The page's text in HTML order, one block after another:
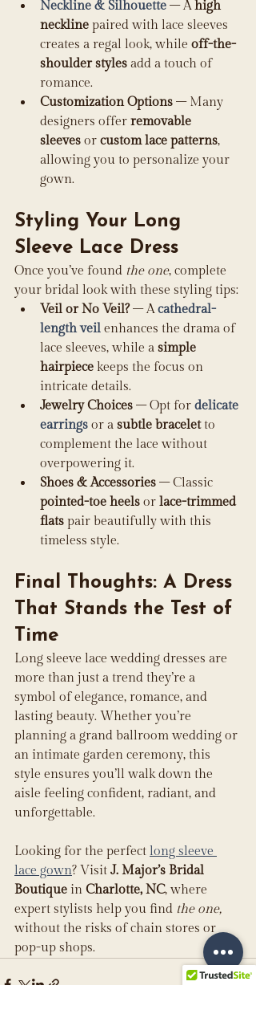
Neckline & Silhouette – A high
neckline paired with lace sleeves
creates a regal look, while off-the-
shoulder styles add a touch of
romance.
Customization Options – Many
designers offer removable
sleeves or custom lace patterns,
allowing you to personalize your
gown.
Styling Your Long
Sleeve Lace Dress
Once you’ve found the one, complete
your bridal look with these styling tips:
Veil or No Veil? – A cathedral-
length veil enhances the drama of
lace sleeves, while a simple
hairpiece keeps the focus on
intricate details.
Jewelry Choices – Opt for delicate
earrings or a subtle bracelet to
complement the lace without
overpowering it.
Shoes & Accessories – Classic
pointed-toe heels or lace-trimmed
flats pair beautifully with this
timeless style.
Final Thoughts: A Dress
That Stands the Test of
Time
Long sleeve lace wedding dresses are
more than just a trend they’re a
symbol of elegance, romance, and
lasting beauty. Whether you’re
planning a grand ballroom wedding or
an intimate garden ceremony, this
style ensures you’ll walk down the
aisle feeling confident, radiant, and
unforgettable.
Looking for the perfect long sleeve
lace gown? Visit J. Major’s Bridal
Boutique in Charlotte, NC, where
expert stylists help you find the one,
without the risks of chain stores or
pop-up shops.